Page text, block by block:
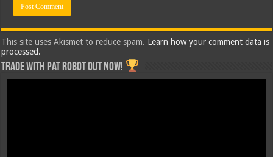
This site uses Akismet to reduce spam. Learn how your comment data is
processed.
Trade with Pat ROBOT OUT NOW!